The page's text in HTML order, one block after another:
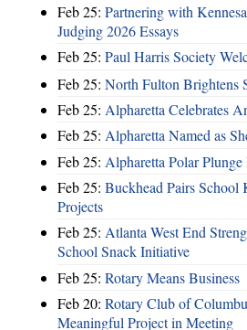
Feb 25: Partnering with
Judging 2026 Essays
Feb 25: Paul Harris Society
Feb 25: North Fulton Brightens
Feb 25: Alpharetta Celebrates
Feb 25: Alpharetta Named as
Feb 25: Alpharetta Polar
Feb 25: Buckhead Pairs School
Projects
Feb 25: Atlanta West End
School Snack Initiative
Feb 25: Rotary Means Business
Feb 20: Rotary Club of
Meaningful Project in Meeting